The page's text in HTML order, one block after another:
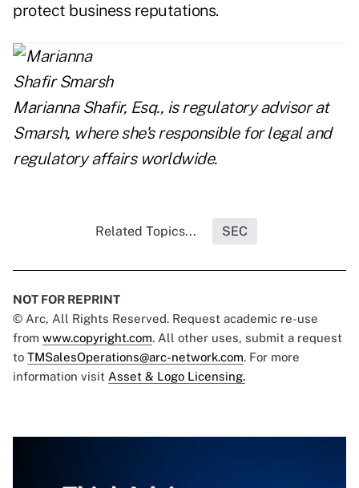
protect business reputations.
Marianna Shafir, Esq., is regulatory advisor at
Smarsh, where she's responsible for legal and
regulatory affairs worldwide.
Related Topics... SEC
NOT FOR REPRINT
© Arc, All Rights Reserved. Request academic re-use
from www.copyright.com. All other uses, submit a request
to TMSalesOperations@arc-network.com. For more
information visit Asset & Logo Licensing.